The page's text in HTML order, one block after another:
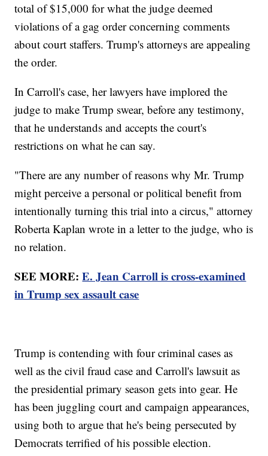
total of $15,000 for what the judge deemed
violations of a gag order concerning comments
about court staffers. Trump's attorneys are appealing
the order.
In Carroll's case, her lawyers have implored the
judge to make Trump swear, before any testimony,
that he understands and accepts the court's
restrictions on what he can say.
"There are any number of reasons why Mr. Trump
might perceive a personal or political benefit from
intentionally turning this trial into a circus," attorney
Roberta Kaplan wrote in a letter to the judge, who is
no relation.
SEE MORE:E. Jean Carroll is cross-examined
in Trump sex assault case
Trump is contending with four criminal cases as
well as the civil fraud case and Carroll's lawsuit as
the presidential primary season gets into gear. He
has been juggling court and campaign appearances,
using both to argue that he's being persecuted by
Democrats terrified of his possible election.